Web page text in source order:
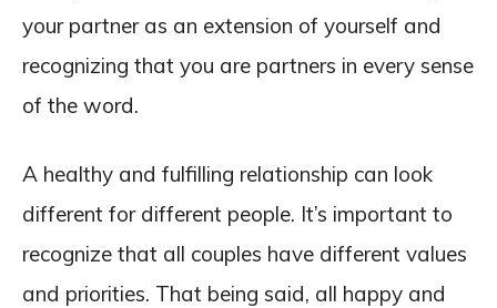
your partner as an extension of yourself and
recognizing that you are partners in every sense
of the word.
A healthy and fulfilling relationship can look
different for different people. It’s important to
recognize that all couples have different values
and priorities. That being said, all happy and